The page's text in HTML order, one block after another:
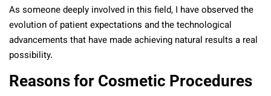
As someone deeply involved in this field, I have observed the
evolution of patient expectations and the technological
advancements that have made achieving natural results a real
possibility.
Reasons for Cosmetic Procedures